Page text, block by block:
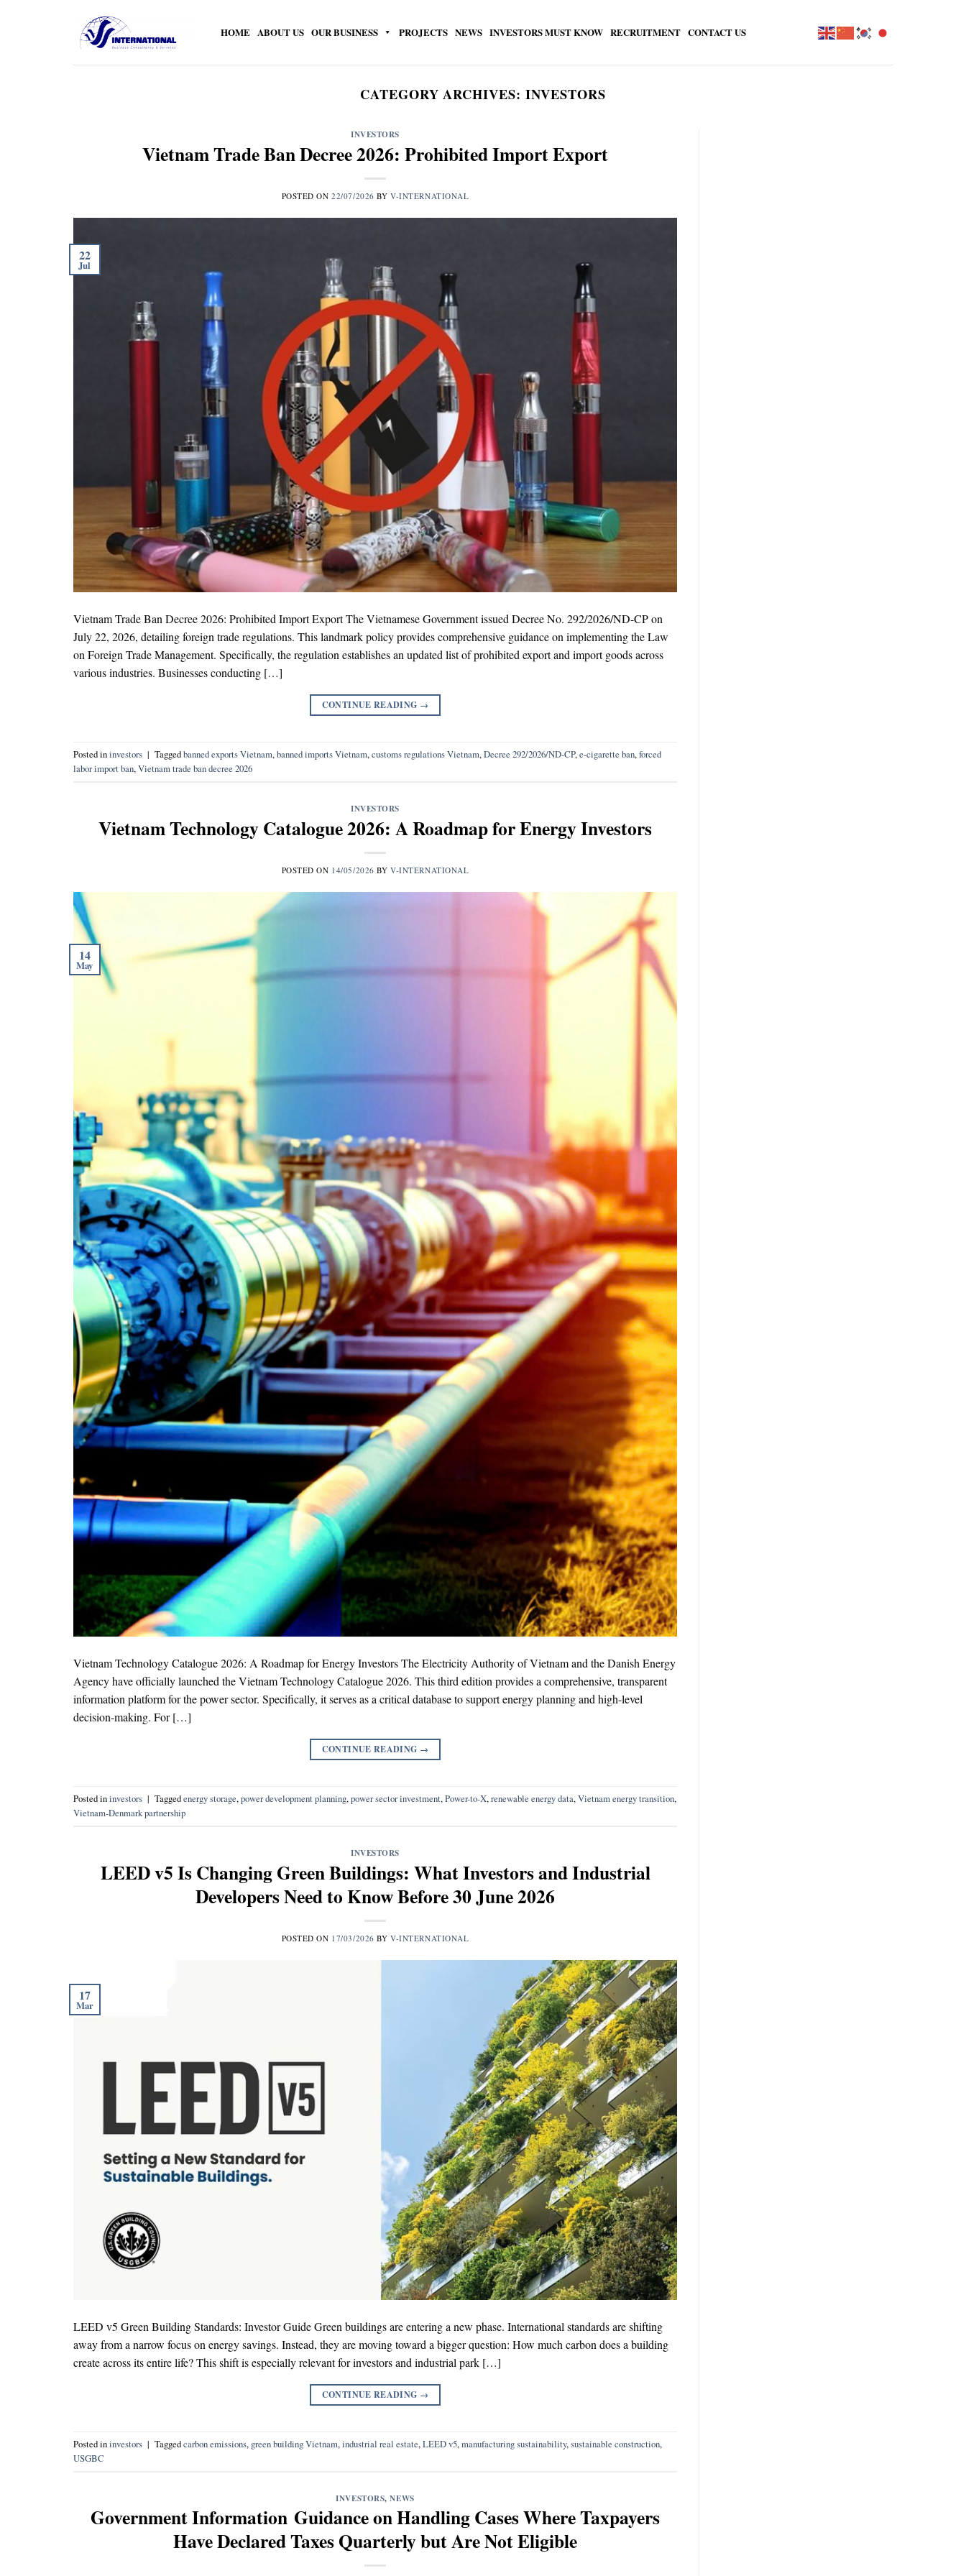
HOME ABOUT US OUR BUSINESS PROJECTS NEWS INVESTORS MUST KNOW RECRUITMENT CONTACT US
CATEGORY ARCHIVES: INVESTORS
INVESTORS
Vietnam Trade Ban Decree 2026: Prohibited Import Export
POSTED ON22/07/2026 BYV-INTERNATIONAL
22
Jul
Vietnam Trade Ban Decree 2026: Prohibited Import Export The Vietnamese Government issued Decree No. 292/2026/ND-CP on
July 22, 2026, detailing foreign trade regulations. This landmark policy provides comprehensive guidance on implementing the Law
on Foreign Trade Management. Specifically, the regulation establishes an updated list of prohibited export and import goods across
various industries. Businesses conducting […]
CONTINUE READING →
Posted ininvestors | Taggedbanned exports Vietnam,banned imports Vietnam,customs regulations Vietnam,Decree 292/2026/ND-CP,e-cigarette ban,forced
labor import ban,Vietnam trade ban decree 2026
INVESTORS
Vietnam Technology Catalogue 2026: A Roadmap for Energy Investors
POSTED ON 14/05/2026 BYV-INTERNATIONAL
14
May
Vietnam Technology Catalogue 2026: A Roadmap for Energy Investors The Electricity Authority of Vietnam and the Danish Energy
Agency have officially launched the Vietnam Technology Catalogue 2026. This third edition provides a comprehensive, transparent
information platform for the power sector. Specifically, it serves as a critical database to support energy planning and high-level
decision-making. For […]
CONTINUE READING →
Posted ininvestors | Taggedenergy storage,power development planning,power sector investment,Power-to-X,renewable energy data,Vietnam energy transition,
Vietnam-Denmark partnership
INVESTORS
LEED v5 Is Changing Green Buildings: What Investors and Industrial
Developers Need to Know Before 30 June 2026
POSTED ON 17/03/2026 BYV-INTERNATIONAL
17
Mar
LEED v5 Green Building Standards: Investor Guide Green buildings are entering a new phase. International standards are shifting
away from a narrow focus on energy savings. Instead, they are moving toward a bigger question: How much carbon does a building
create across its entire life? This shift is especially relevant for investors and industrial park […]
CONTINUE READING →
Posted ininvestors | Taggedcarbon emissions, green building Vietnam,industrial real estate,LEED v5,manufacturing sustainability,sustainable construction,
USGBC
INVESTORS,NEWS
Government Information Guidance on Handling Cases Where Taxpayers
Have Declared Taxes Quarterly but Are Not Eligible